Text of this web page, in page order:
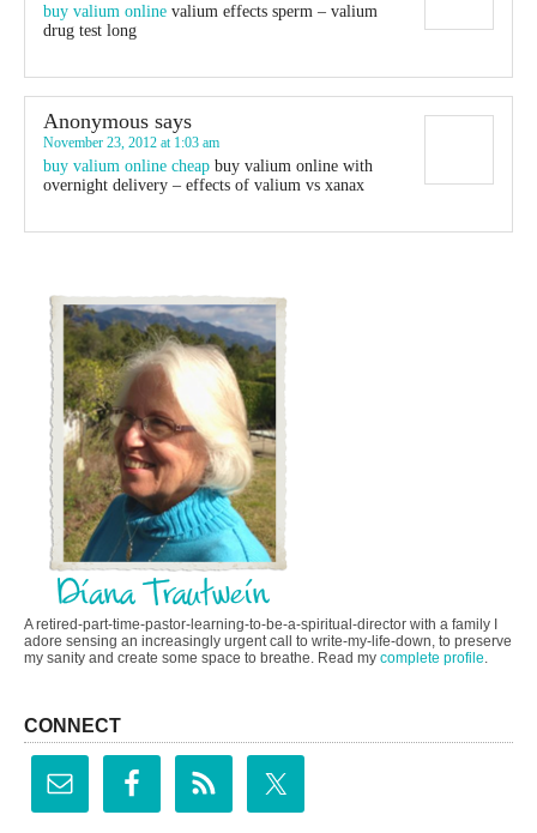
buy valium online valium effects sperm – valium
drug test long
Anonymous says
November 23, 2012 at 1:03 am
buy valium online cheap buy valium online with
overnight delivery – effects of valium vs xanax
A retired-part-time-pastor-learning-to-be-a-spiritual-director with a family I
adore sensing an increasingly urgent call to write-my-life-down, to preserve
my sanity and create some space to breathe. Read my complete profile.
CONNECT